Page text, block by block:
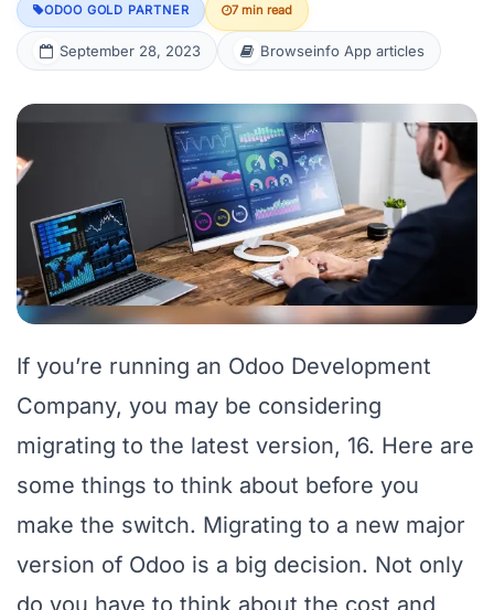
ODOO GOLD PARTNER 7 min read
September 28, 2023 Browseinfo App articles
If you’re running an Odoo Development
Company, you may be considering
migrating to the latest version, 16. Here are
some things to think about before you
make the switch. Migrating to a new major
version of Odoo is a big decision. Not only